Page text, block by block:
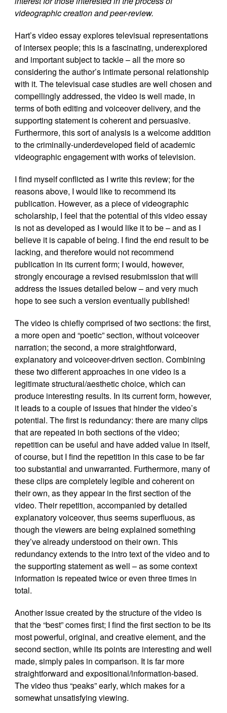
videographic creation and peer-review.
Hart’s video essay explores televisual representations
of intersex people; this is a fascinating, underexplored
and important subject to tackle – all the more so
considering the author’s intimate personal relationship
with it. The televisual case studies are well chosen and
compellingly addressed, the video is well made, in
terms of both editing and voiceover delivery, and the
supporting statement is coherent and persuasive.
Furthermore, this sort of analysis is a welcome addition
to the criminally-underdeveloped field of academic
videographic engagement with works of television.
I find myself conflicted as I write this review; for the
reasons above, I would like to recommend its
publication. However, as a piece of videographic
scholarship, I feel that the potential of this video essay
is not as developed as I would like it to be – and as I
believe it is capable of being. I find the end result to be
lacking, and therefore would not recommend
publication in its current form; I would, however,
strongly encourage a revised resubmission that will
address the issues detailed below – and very much
hope to see such a version eventually published!
The video is chiefly comprised of two sections: the first,
a more open and “poetic” section, without voiceover
narration; the second, a more straightforward,
explanatory and voiceover-driven section. Combining
these two different approaches in one video is a
legitimate structural/aesthetic choice, which can
produce interesting results. In its current form, however,
it leads to a couple of issues that hinder the video’s
potential. The first is redundancy: there are many clips
that are repeated in both sections of the video;
repetition can be useful and have added value in itself,
of course, but I find the repetition in this case to be far
too substantial and unwarranted. Furthermore, many of
these clips are completely legible and coherent on
their own, as they appear in the first section of the
video. Their repetition, accompanied by detailed
explanatory voiceover, thus seems superfluous, as
though the viewers are being explained something
they’ve already understood on their own. This
redundancy extends to the intro text of the video and to
the supporting statement as well – as some context
information is repeated twice or even three times in
total.
Another issue created by the structure of the video is
that the “best” comes first; I find the first section to be its
most powerful, original, and creative element, and the
second section, while its points are interesting and well
made, simply pales in comparison. It is far more
straightforward and expositional/information-based.
The video thus “peaks” early, which makes for a
somewhat unsatisfying viewing.